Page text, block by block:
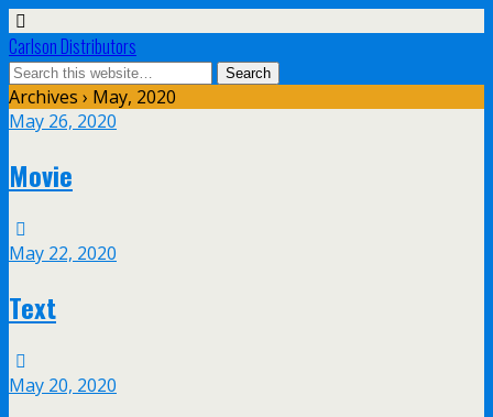
Carlson Distributors
Archives › May, 2020
May 26, 2020
Movie
May 22, 2020
Text
May 20, 2020